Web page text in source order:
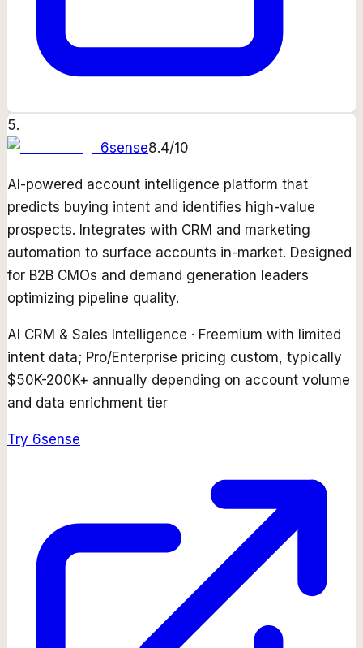
5.
6sense8.4/10
AI-powered account intelligence platform that
predicts buying intent and identifies high-value
prospects. Integrates with CRM and marketing
automation to surface accounts in-market. Designed
for B2B CMOs and demand generation leaders
optimizing pipeline quality.
AI CRM & Sales Intelligence · Freemium with limited
intent data; Pro/Enterprise pricing custom, typically
$50K-200K+ annually depending on account volume
and data enrichment tier
Try 6sense